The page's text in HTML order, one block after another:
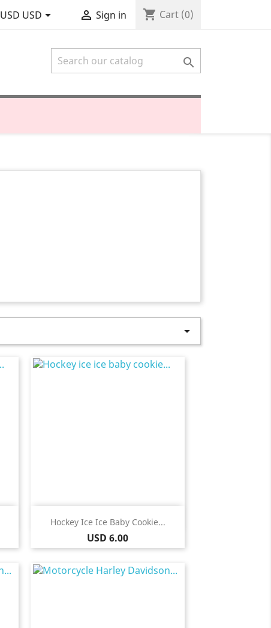
USD USD  Sign in shopping_cart Cart (0)


Hockey Ice Ice Baby Cookie...
Price
USD 6.00
Quick view